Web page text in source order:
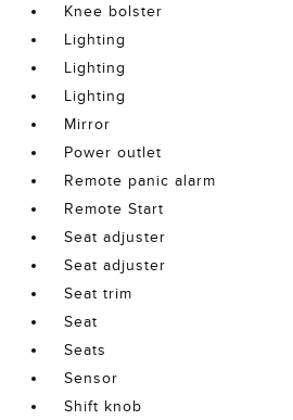
Knee bolster
Lighting
Lighting
Lighting
Mirror
Power outlet
Remote panic alarm
Remote Start
Seat adjuster
Seat adjuster
Seat trim
Seat
Seats
Sensor
Shift knob